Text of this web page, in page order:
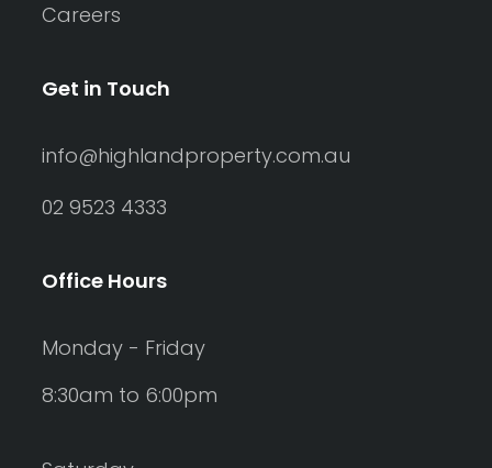
Careers
Get in Touch
info@highlandproperty.com.au
02 9523 4333
Office Hours
Monday - Friday
8:30am to 6:00pm